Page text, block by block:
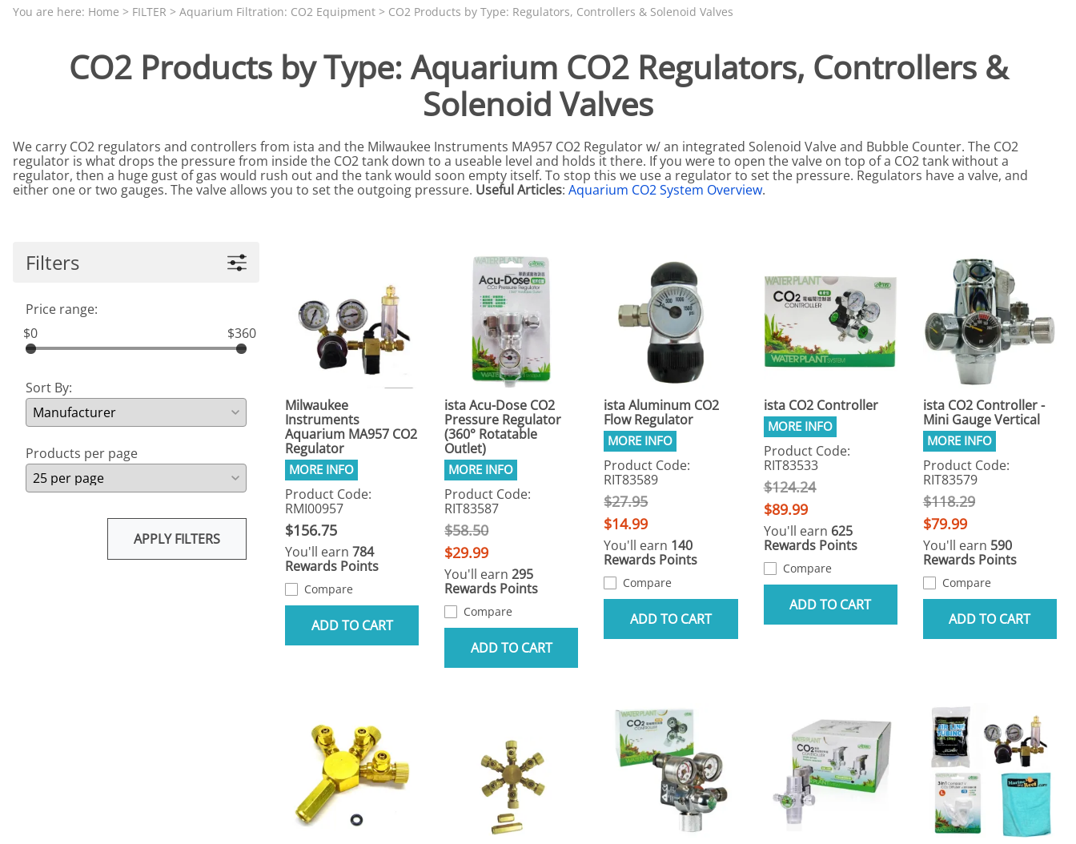
Aquariums by Red Sea, REEFER
Aquariums by Fluval, Liv
Aquariums by Lifegard, All-in-One Betta
Aquariums by Lifegard, Ultra Crystal Clear
Aquarium Decorations & Accessories:
Aquarium Replacement Parts & Media
PROTEIN SKIMMER CLEARANCE
Tunze Sale
Aquarium Filtration: Chemical Filtration Reactors
Aquarium Filtration: Replacement Parts
Aquarium Filtration: RO Systems
Aquarium Filtration: Refugiums
Aquarium Filtration: Sumps & Overflow Boxes
Aquarium Filtration: Other
REPLACEMENT BULBS & PARTS: Compact Fluorescent Aquarium
Miscellaneous
Salt
Thermometers
Traps
Pump Accessories
You are here: Home > FILTER > Aquarium Filtration: CO2 Equipment > CO2 Products by Type: Regulators, Controllers & Solenoid Valves
CO2 Products by Type: Aquarium CO2 Regulators, Controllers &
Solenoid Valves
We carry CO2 regulators and controllers from ista and the Milwaukee Instruments MA957 CO2 Regulator w/ an integrated Solenoid Valve and Bubble Counter. The CO2
regulator is what drops the pressure from inside the CO2 tank down to a useable level and holds it there. If you were to open the valve on top of a CO2 tank without a
regulator, then a huge gust of gas would rush out and the tank would soon empty itself. To stop this we use a regulator to set the pressure. Regulators have a valve, and
either one or two gauges. The valve allows you to set the outgoing pressure. Useful Articles: Aquarium CO2 System Overview.
Filters
Price range:
$0
$360
Sort By:
Products per page
APPLY FILTERS
Milwaukee
Instruments
Aquarium MA957 CO2
Regulator
Product Code:
RMI00957
$156.75
You'll earn 784
Rewards Points
Compare
ADD TO CART
ista Acu-Dose CO2
Pressure Regulator
(360° Rotatable
Outlet)
Product Code:
RIT83587
$58.50
$29.99
You'll earn295
Rewards Points
Compare
ADD TO CART
ista Aluminum CO2
Flow Regulator
Product Code:
RIT83589
$27.95
$14.99
You'll earn 140
Rewards Points
Compare
ADD TO CART
ista CO2 Controller
Product Code:
RIT83533
$124.24
$89.99
You'll earn 625
Rewards Points
Compare
ADD TO CART
ista CO2 Controller -
Mini Gauge Vertical
Product Code:
RIT83579
$118.29
$79.99
You'll earn 590
Rewards Points
Compare
ADD TO CART